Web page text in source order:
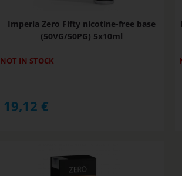
Imperia Zero Fifty nicotine-free base
(50VG/50PG) 5x10ml
NOT IN STOCK
19,12 €